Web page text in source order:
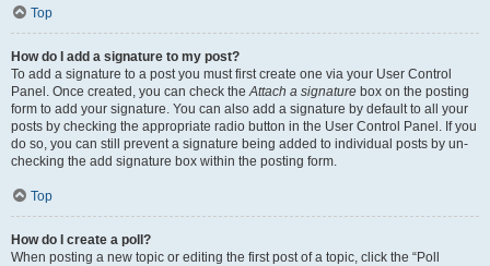
Top
How do I add a signature to my post?
To add a signature to a post you must first create one via your User Control
Panel. Once created, you can check theAttach a signature box on the posting
form to add your signature. You can also add a signature by default to all your
posts by checking the appropriate radio button in the User Control Panel. If you
do so, you can still prevent a signature being added to individual posts by un-
checking the add signature box within the posting form.
Top
How do I create a poll?
When posting a new topic or editing the first post of a topic, click the “Poll